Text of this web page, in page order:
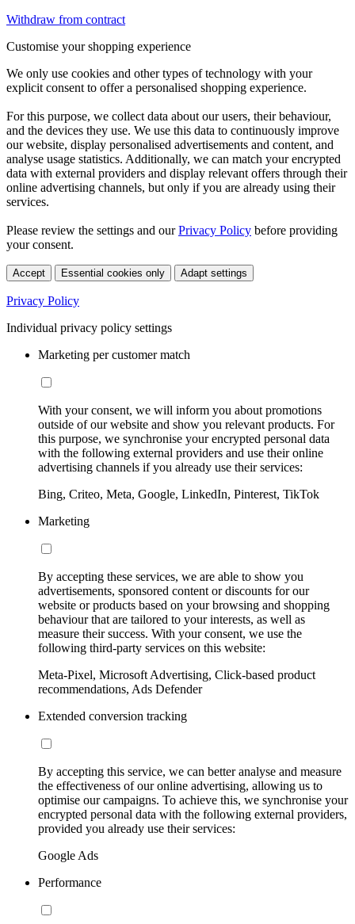
Withdraw from contract
Customise your shopping experience
We only use cookies and other types of technology with your
explicit consent to offer a personalised shopping experience.
For this purpose, we collect data about our users, their behaviour,
and the devices they use. We use this data to continuously improve
our website, display personalised advertisements and content, and
analyse usage statistics. Additionally, we can match your encrypted
data with external providers and display relevant offers through their
online advertising channels, but only if you are already using their
services.
Please review the settings and ourPrivacy Policy before providing
your consent.
Accept Essential cookies only Adapt settings
Privacy Policy
Individual privacy policy settings
Marketing per customer match
With your consent, we will inform you about promotions
outside of our website and show you relevant products. For
this purpose, we synchronise your encrypted personal data
with the following external providers and use their online
advertising channels if you already use their services:
Bing, Criteo, Meta, Google, LinkedIn, Pinterest, TikTok
Marketing
By accepting these services, we are able to show you
advertisements, sponsored content or discounts for our
website or products based on your browsing and shopping
behaviour that are tailored to your interests, as well as
measure their success. With your consent, we use the
following third-party services on this website:
Meta-Pixel, Microsoft Advertising, Click-based product
recommendations, Ads Defender
Extended conversion tracking
By accepting this service, we can better analyse and measure
the effectiveness of our online advertising, allowing us to
optimise our campaigns. To achieve this, we synchronise your
encrypted personal data with the following external providers,
provided you already use their services:
Google Ads
Performance